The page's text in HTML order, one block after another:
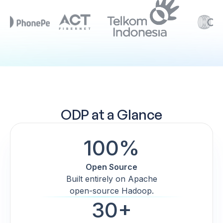
ODP at a Glance
100%
Open Source
Built entirely on Apache
open-source Hadoop.
30+